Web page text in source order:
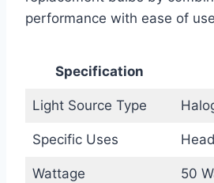
performance with ease of
Specification
Light Source Type
Specific Uses
Wattage 50